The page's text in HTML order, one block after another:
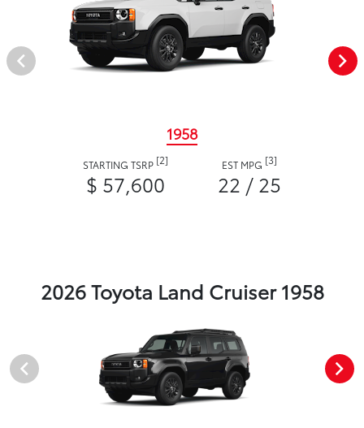
1958
STARTING TSRP [2]
$ 57,600
EST MPG [3]
22 / 25
2026 Toyota Land Cruiser 1958